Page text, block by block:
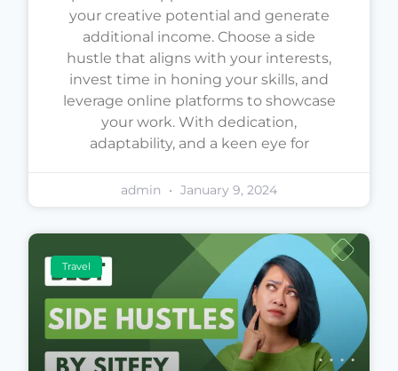
your creative potential and generate
additional income. Choose a side
hustle that aligns with your interests,
invest time in honing your skills, and
leverage online platforms to showcase
your work. With dedication,
adaptability, and a keen eye for
admin January 9, 2024
Travel